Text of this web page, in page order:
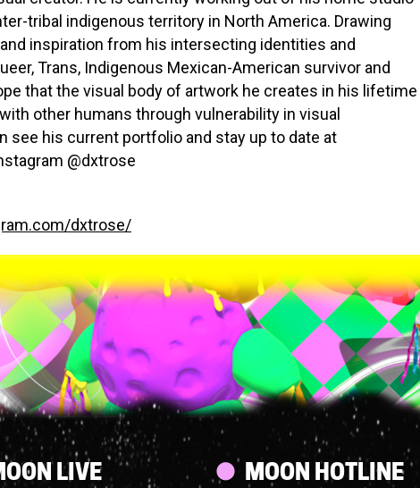
tribal indigenous territory in North America. Drawing
inspiration from his intersecting identities and
Trans, Indigenous Mexican-American survivor and
that the visual body of artwork he creates in his lifetime
other humans through vulnerability in visual
see his current portfolio and stay up to date at
@dxtrose
dxtrose/
LIVE
MOON HOTLINE